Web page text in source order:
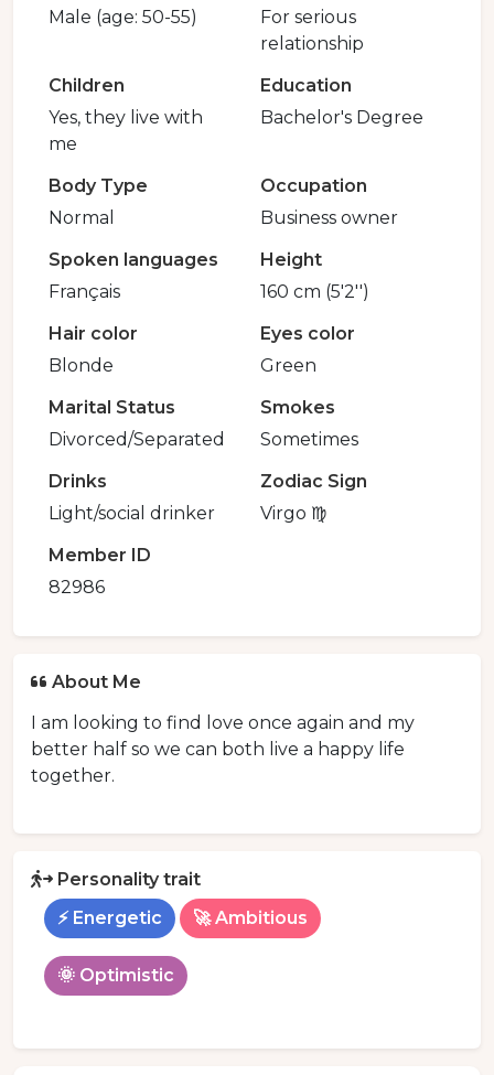
Male (age: 50-55)
For serious
relationship
Children
Yes, they live with
me
Education
Bachelor's Degree
Body Type
Normal
Occupation
Business owner
Spoken languages
Français
Height
160 cm (5'2'')
Hair color
Blonde
Eyes color
Green
Marital Status
Divorced/Separated
Smokes
Sometimes
Drinks
Light/social drinker
Zodiac Sign
Virgo ♍️
Member ID
82986
About Me
I am looking to find love once again and my
better half so we can both live a happy life
together.
Personality trait
⚡ Energetic
🚀 Ambitious
🌞 Optimistic